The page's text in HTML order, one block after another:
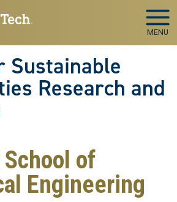
MENU
Sustainable
Research and
of
Engineering